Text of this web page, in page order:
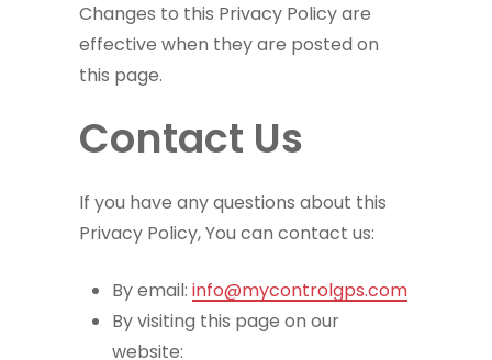
Changes to this Privacy Policy are
effective when they are posted on
this page.
Contact Us
If you have any questions about this
Privacy Policy, You can contact us:
By email: info@mycontrolgps.com
By visiting this page on our
website: